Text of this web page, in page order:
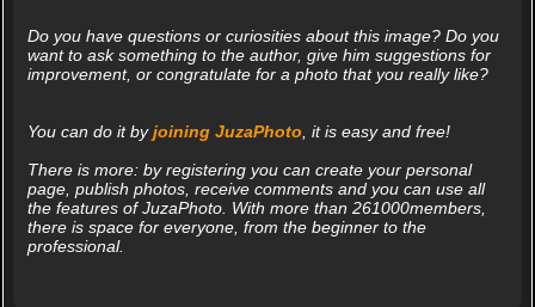
Do you have questions or curiosities about this image? Do you
want to ask something to the author, give him suggestions for
improvement, or congratulate for a photo that you really like?
You can do it byjoining JuzaPhoto , it is easy and free!
There is more: by registering you can create your personal
page, publish photos, receive comments and you can use all
the features of JuzaPhoto. With more than 261000members,
there is space for everyone, from the beginner to the
professional.